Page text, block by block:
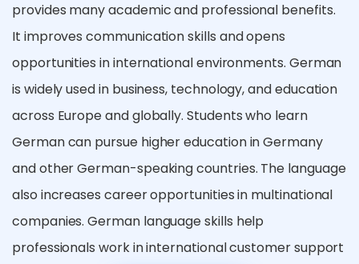
provides many academic and professional benefits.
It improves communication skills and opens
opportunities in international environments. German
is widely used in business, technology, and education
across Europe and globally. Students who learn
German can pursue higher education in Germany
and other German-speaking countries. The language
also increases career opportunities in multinational
companies. German language skills help
professionals work in international customer support